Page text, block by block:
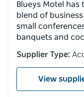
Blueys Motel
blend of
small
banquets and
Supplier Type:
View